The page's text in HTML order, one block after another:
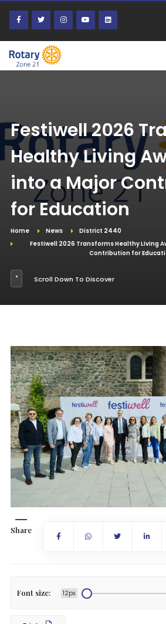
Festiwell 2026
Healthy Living
into a Major
for Education
Home News
District 2440
Festiwell 2026 Transforms Healthy Living
Contribution for
Scroll Down To Discover
Share
Font size: 12px